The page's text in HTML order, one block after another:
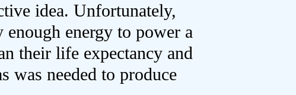
idea. Unfortunately,
energy to power a
their life expectancy and
was needed to produce